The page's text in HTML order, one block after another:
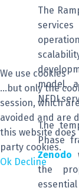
The
model,
NFDI
The
Phase
Zenodo
the
We use cookies
...but only the
session, which
avoided and are
this website
party cookies.
Ok Decline